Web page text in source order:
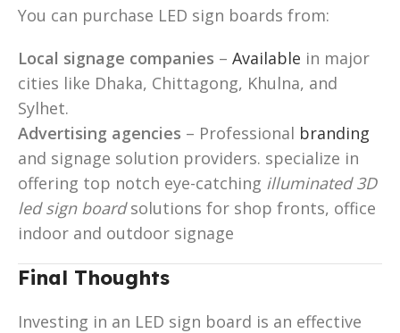
You can purchase LED sign boards from:
Local signage companies – Available in major
cities like Dhaka, Chittagong, Khulna, and
Sylhet.
Advertising agencies – Professional branding
and signage solution providers. specialize in
offering top notch eye-catching illuminated 3D
led sign boardsolutions for shop fronts, office
indoor and outdoor signage
Final Thoughts
Investing in an LED sign board is an effective